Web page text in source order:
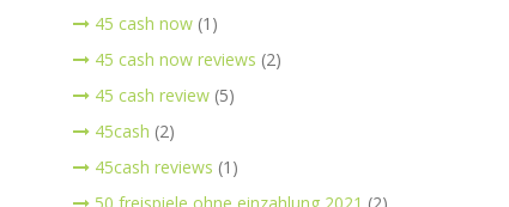
45 cash now(1)
45 cash now reviews (2)
45 cash review(5)
45cash (2)
45cash reviews (1)